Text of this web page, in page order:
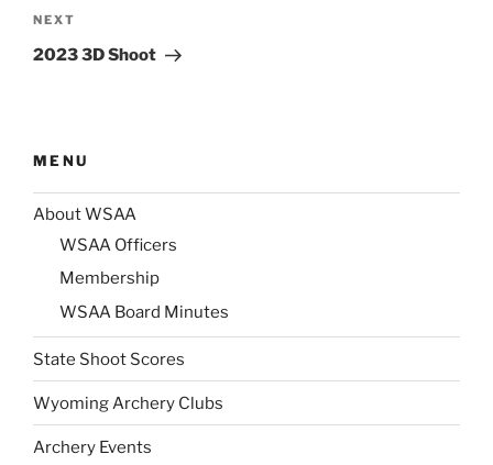
Next
Post
NEXT
2023 3D Shoot
MENU
About WSAA
WSAA Officers
Membership
WSAA Board Minutes
State Shoot Scores
Wyoming Archery Clubs
Archery Events